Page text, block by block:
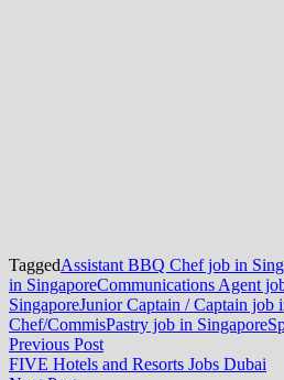
TaggedAssistant BBQ Chef job in
in SingaporeCommunications Agent
SingaporeJunior Captain / Captain job
Chef/CommisPastry job in Singapore
Post
Previous PostPrevious
post:
FIVE Hotels and Resorts Jobs Dubai